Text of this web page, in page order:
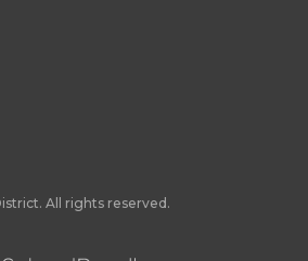
All rights reserved.